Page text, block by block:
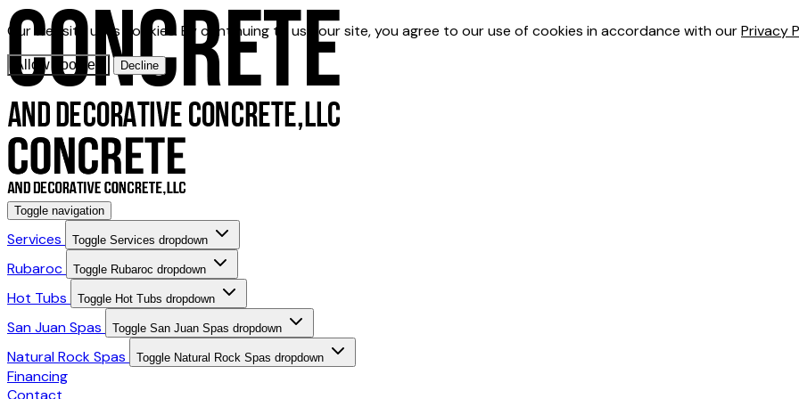
Our website uses cookies. By continuing to use our site, you agree to our use of cookies in accordance with ourPrivacy
Allow cookies Decline
Toggle navigation
Services Toggle Services dropdown
Rubaroc Toggle Rubaroc dropdown
Hot Tubs Toggle Hot Tubs dropdown
San Juan Spas Toggle San Juan Spas dropdown
Natural Rock Spas Toggle Natural Rock Spas dropdown
Financing
Contact